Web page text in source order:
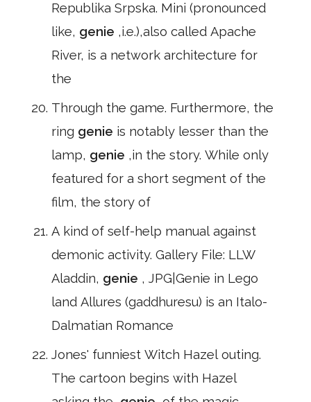
Republika Srpska. Mini (pronounced
like, genie ,i.e.),also called Apache
River, is a network architecture for
the
Through the game. Furthermore, the
ring genie is notably lesser than the
lamp, genie ,in the story. While only
featured for a short segment of the
film, the story of
A kind of self-help manual against
demonic activity. Gallery File: LLW
Aladdin, genie , JPG|Genie in Lego
land Allures (gaddhuresu) is an Italo-
Dalmatian Romance
Jones' funniest Witch Hazel outing.
The cartoon begins with Hazel